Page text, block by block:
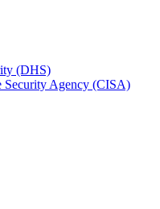
(DHS)
Security Agency (CISA)